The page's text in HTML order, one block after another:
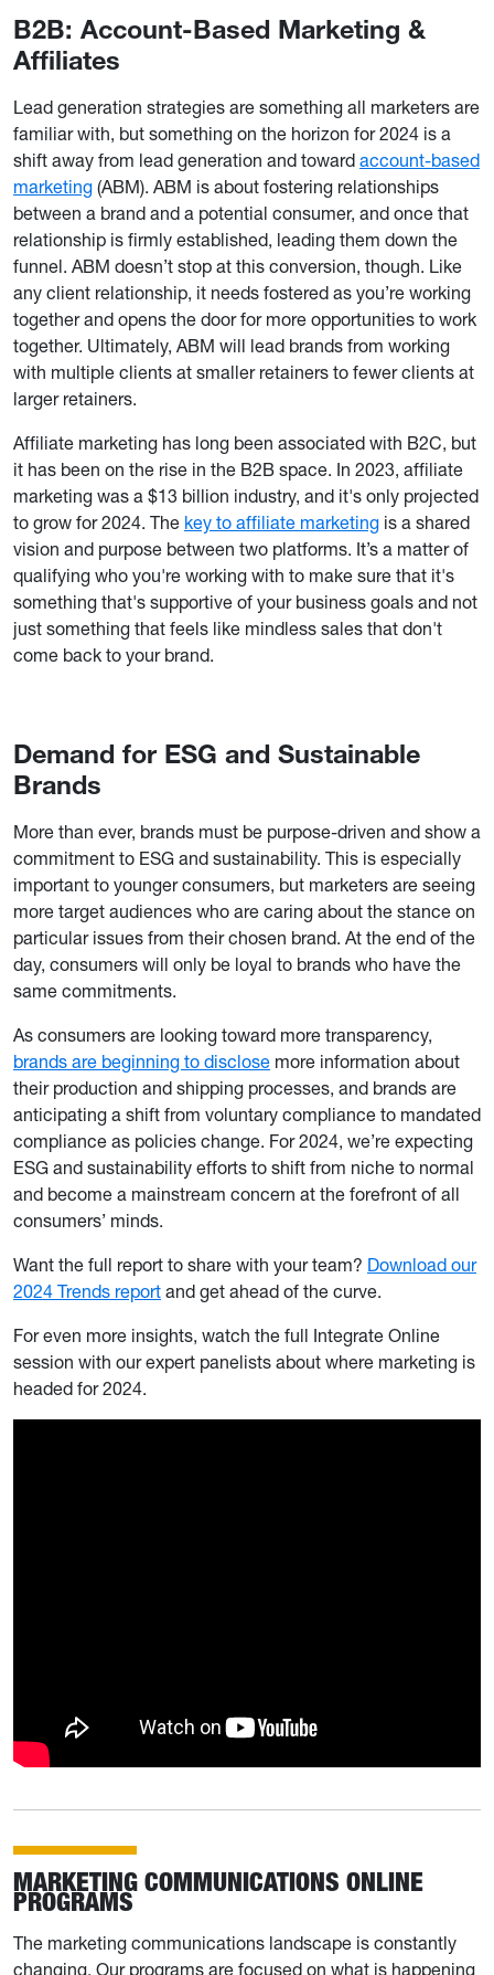
B2B: Account-Based Marketing &
Affiliates
Lead generation strategies are something all marketers are
familiar with, but something on the horizon for 2024 is a
shift away from lead generation and toward account-based
marketing (ABM). ABM is about fostering relationships
between a brand and a potential consumer, and once that
relationship is firmly established, leading them down the
funnel. ABM doesn’t stop at this conversion, though. Like
any client relationship, it needs fostered as you’re working
together and opens the door for more opportunities to work
together. Ultimately, ABM will lead brands from working
with multiple clients at smaller retainers to fewer clients at
larger retainers.
Affiliate marketing has long been associated with B2C, but
it has been on the rise in the B2B space. In 2023, affiliate
marketing was a $13 billion industry, and it's only projected
to grow for 2024. The key to affiliate marketing is a shared
vision and purpose between two platforms. It’s a matter of
qualifying who you're working with to make sure that it's
something that's supportive of your business goals and not
just something that feels like mindless sales that don't
come back to your brand.
Demand for ESG and Sustainable
Brands
More than ever, brands must be purpose-driven and show a
commitment to ESG and sustainability. This is especially
important to younger consumers, but marketers are seeing
more target audiences who are caring about the stance on
particular issues from their chosen brand. At the end of the
day, consumers will only be loyal to brands who have the
same commitments.
As consumers are looking toward more transparency,
brands are beginning to disclose more information about
their production and shipping processes, and brands are
anticipating a shift from voluntary compliance to mandated
compliance as policies change. For 2024, we’re expecting
ESG and sustainability efforts to shift from niche to normal
and become a mainstream concern at the forefront of all
consumers’ minds.
Want the full report to share with your team? Download our
2024 Trends report and get ahead of the curve.
For even more insights, watch the full Integrate Online
session with our expert panelists about where marketing is
headed for 2024.
MARKETING COMMUNICATIONS ONLINE
PROGRAMS
The marketing communications landscape is constantly
changing. Our programs are focused on what is happening